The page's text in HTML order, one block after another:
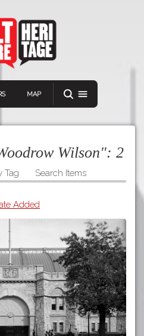
MAP
Discover
VIEW A RANDOM STORY
Download
APP STORE
GOOGLE PLAY
Wilson": 2
Tag Search Items
Added